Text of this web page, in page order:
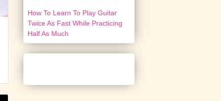
How To Learn To Play Guitar
Twice As Fast While Practicing
Half As Much